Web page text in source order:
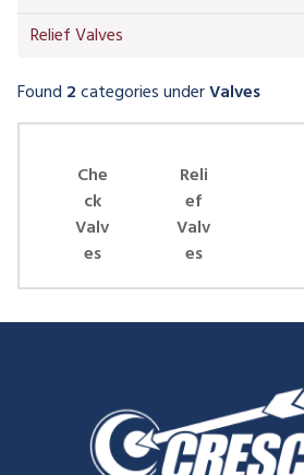
Relief Valves
Skip Carousel
Found 2categoriesunderValves
Che
ck
Valv
es
Reli
ef
Valv
es